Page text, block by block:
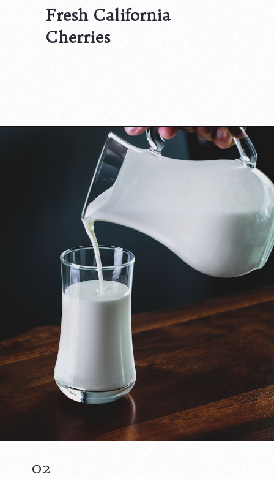
Fresh California
Cherries
02